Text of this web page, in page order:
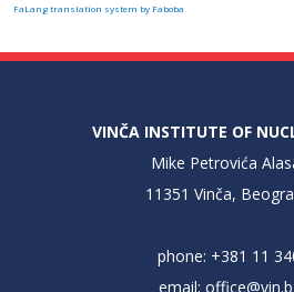
FaLang translation system by Faboba
VINČA INSTITUTE OF
Mike Petrovića
11351 Vinča,
phone: +381 11
email: